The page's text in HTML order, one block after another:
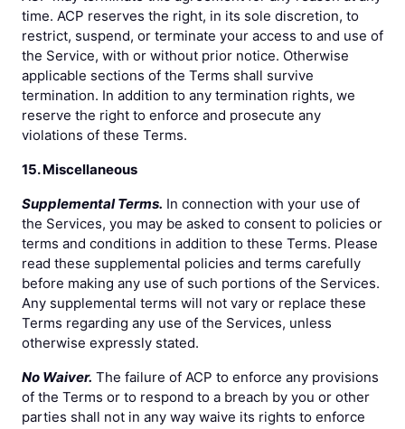
time. ACP reserves the right, in its sole discretion, to
restrict, suspend, or terminate your access to and use of
the Service, with or without prior notice. Otherwise
applicable sections of the Terms shall survive
termination. In addition to any termination rights, we
reserve the right to enforce and prosecute any
violations of these Terms.
15. Miscellaneous
Supplemental Terms. In connection with your use of
the Services, you may be asked to consent to policies or
terms and conditions in addition to these Terms. Please
read these supplemental policies and terms carefully
before making any use of such portions of the Services.
Any supplemental terms will not vary or replace these
Terms regarding any use of the Services, unless
otherwise expressly stated.
No Waiver. The failure of ACP to enforce any provisions
of the Terms or to respond to a breach by you or other
parties shall not in any way waive its rights to enforce